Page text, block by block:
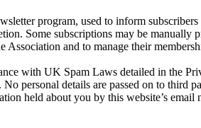
program, used to inform
Some subscriptions may be
Association and to manage their
with UK Spam Laws detailed in the
personal details are passed on to third
held about you by this website’s